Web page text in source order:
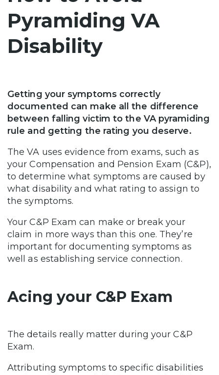
Pyramiding VA
Disability
Getting your symptoms correctly
documented can make all the difference
between falling victim to the VA pyramiding
rule and getting the rating you deserve.
The VA uses evidence from exams, such as
your Compensation and Pension Exam (C&P),
to determine what symptoms are caused by
what disability and what rating to assign to
the symptoms.
Your C&P Exam can make or break your
claim in more ways than this one. They’re
important for documenting symptoms as
well as establishing service connection.
Acing your C&P Exam
The details really matter during your C&P
Exam.
Attributing symptoms to specific disabilities